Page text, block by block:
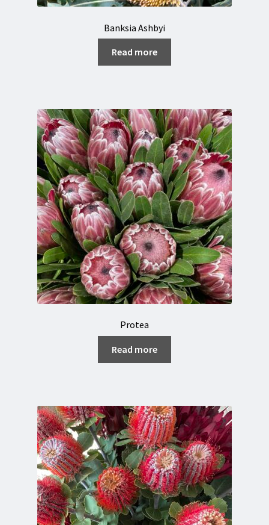
Banksia Ashbyi
Read more
Protea
Read more